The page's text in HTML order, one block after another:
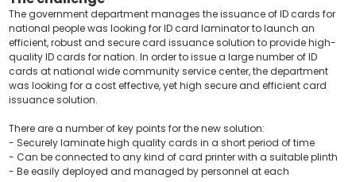
The government department manages the issuance of ID cards for
national people was looking for ID card laminator to launch an
efficient, robust and secure card issuance solution to provide high-
quality ID cards for nation. In order to issue a large number of ID
cards at national wide community service center, the department
was looking for a cost effective, yet high secure and efficient card
issuance solution.
There are a number of key points for the new solution:
- Securely laminate high quality cards in a short period of time
- Can be connected to any kind of card printer with a suitable plinth
- Be easily deployed and managed by personnel at each